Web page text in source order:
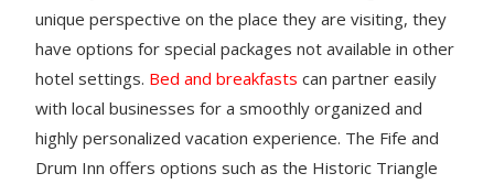
unique perspective on the place they are visiting, they
have options for special packages not available in other
hotel settings. Bed and breakfasts can partner easily
with local businesses for a smoothly organized and
highly personalized vacation experience. The Fife and
Drum Inn offers options such as the Historic Triangle